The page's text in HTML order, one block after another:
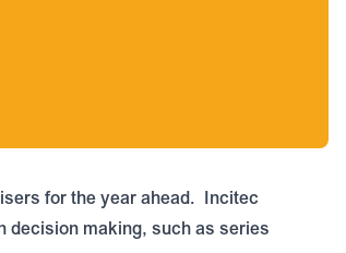
for the year ahead. Incitec
decision making, such as series